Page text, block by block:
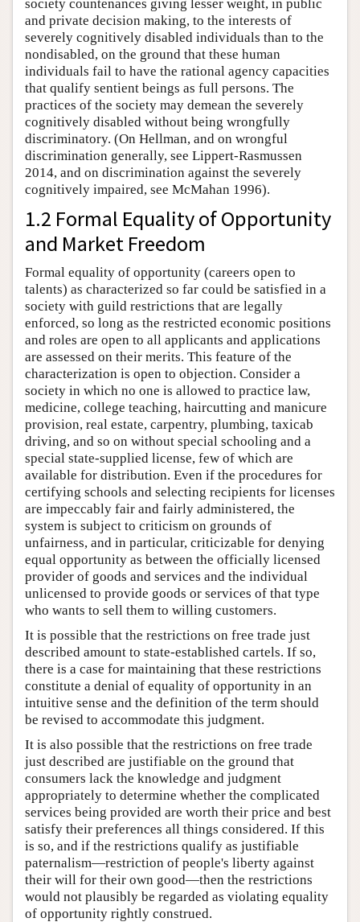
society countenances giving lesser weight, in public
and private decision making, to the interests of
severely cognitively disabled individuals than to the
nondisabled, on the ground that these human
individuals fail to have the rational agency capacities
that qualify sentient beings as full persons. The
practices of the society may demean the severely
cognitively disabled without being wrongfully
discriminatory. (On Hellman, and on wrongful
discrimination generally, see Lippert-Rasmussen
2014, and on discrimination against the severely
cognitively impaired, see McMahan 1996).
1.2 Formal Equality of Opportunity
and Market Freedom
Formal equality of opportunity (careers open to
talents) as characterized so far could be satisfied in a
society with guild restrictions that are legally
enforced, so long as the restricted economic positions
and roles are open to all applicants and applications
are assessed on their merits. This feature of the
characterization is open to objection. Consider a
society in which no one is allowed to practice law,
medicine, college teaching, haircutting and manicure
provision, real estate, carpentry, plumbing, taxicab
driving, and so on without special schooling and a
special state-supplied license, few of which are
available for distribution. Even if the procedures for
certifying schools and selecting recipients for licenses
are impeccably fair and fairly administered, the
system is subject to criticism on grounds of
unfairness, and in particular, criticizable for denying
equal opportunity as between the officially licensed
provider of goods and services and the individual
unlicensed to provide goods or services of that type
who wants to sell them to willing customers.
It is possible that the restrictions on free trade just
described amount to state-established cartels. If so,
there is a case for maintaining that these restrictions
constitute a denial of equality of opportunity in an
intuitive sense and the definition of the term should
be revised to accommodate this judgment.
It is also possible that the restrictions on free trade
just described are justifiable on the ground that
consumers lack the knowledge and judgment
appropriately to determine whether the complicated
services being provided are worth their price and best
satisfy their preferences all things considered. If this
is so, and if the restrictions qualify as justifiable
paternalism—restriction of people's liberty against
their will for their own good—then the restrictions
would not plausibly be regarded as violating equality
of opportunity rightly construed.